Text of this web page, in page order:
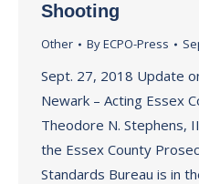
Shooting
Other ByECPO-Press
Sept. 27, 2018 Update
Newark – Acting Essex
Theodore N. Stephens,
the Essex County
Standards Bureau is in